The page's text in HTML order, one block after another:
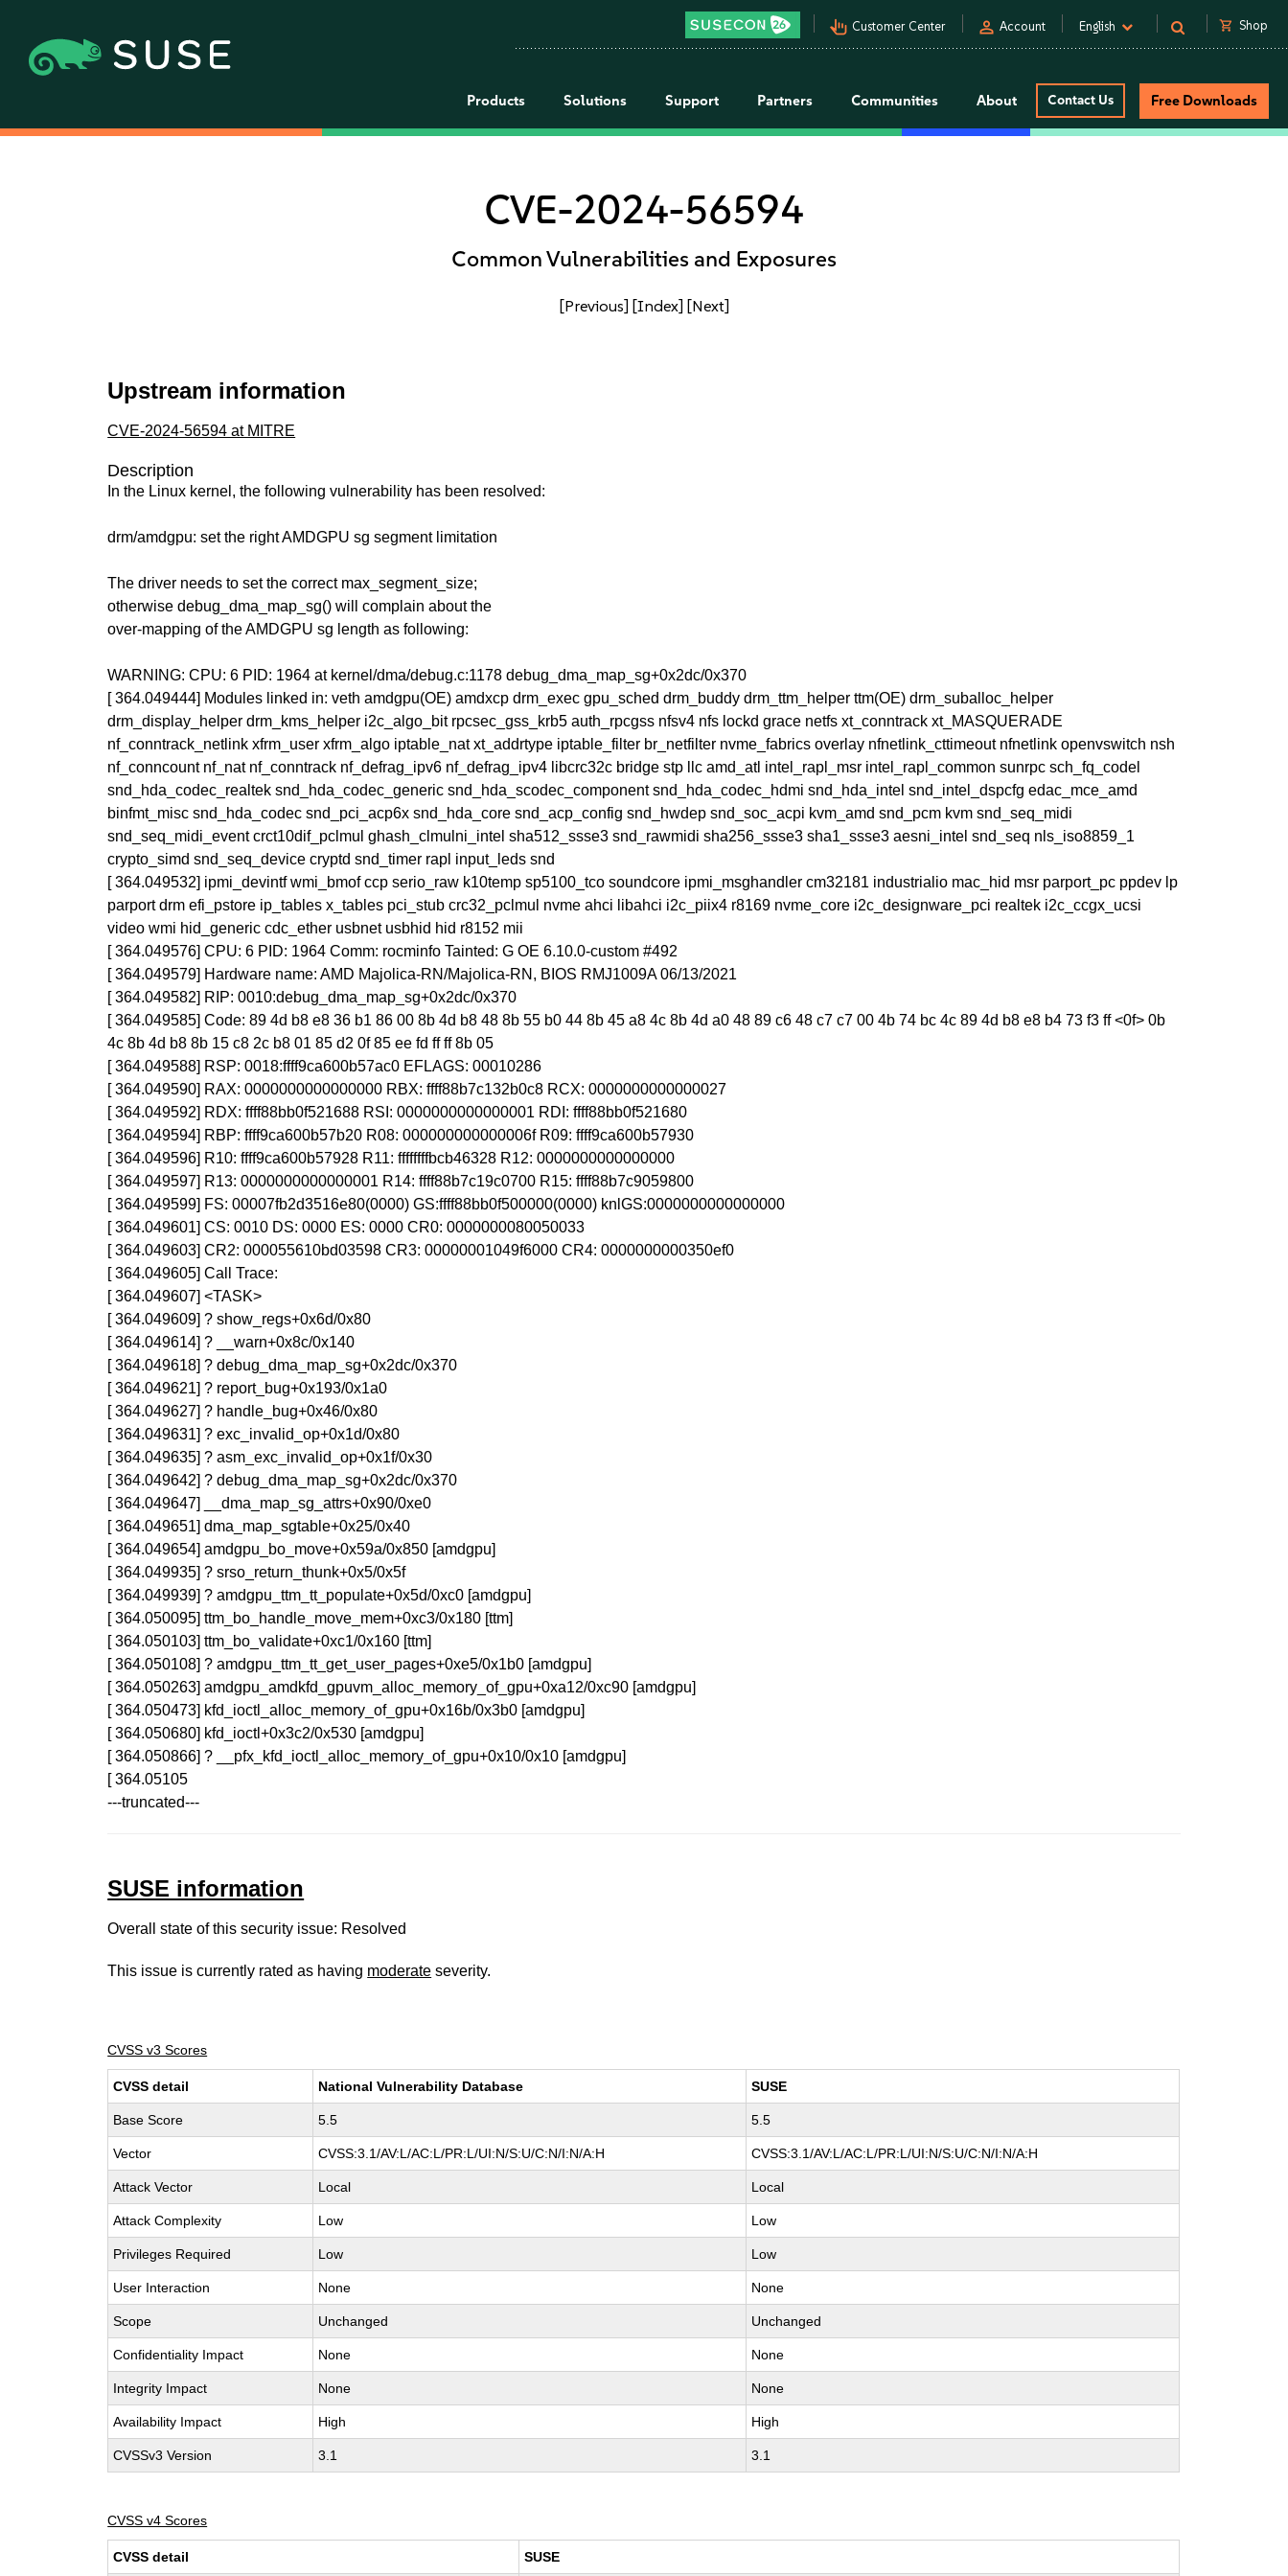
pan_tool_alt Customer Center person Account English shopping_cart Shop
Products Solutions Support Partners Communities About Contact Us Free Downloads
CVE-2024-56594
Common Vulnerabilities and Exposures
[Previous] [Index] [Next]
Upstream information
CVE-2024-56594 at MITRE
Description
In the Linux kernel, the following vulnerability has been resolved:
drm/amdgpu: set the right AMDGPU sg segment limitation
The driver needs to set the correct max_segment_size;
otherwise debug_dma_map_sg() will complain about the
over-mapping of the AMDGPU sg length as following:
WARNING: CPU: 6 PID: 1964 at kernel/dma/debug.c:1178 debug_dma_map_sg+0x2dc/0x370
[ 364.049444] Modules linked in: veth amdgpu(OE) amdxcp drm_exec gpu_sched drm_buddy drm_ttm_helper ttm(OE) drm_suballoc_helper
drm_display_helper drm_kms_helper i2c_algo_bit rpcsec_gss_krb5 auth_rpcgss nfsv4 nfs lockd grace netfs xt_conntrack xt_MASQUERADE
nf_conntrack_netlink xfrm_user xfrm_algo iptable_nat xt_addrtype iptable_filter br_netfilter nvme_fabrics overlay nfnetlink_cttimeout nfnetlink openvswitch nsh
nf_conncount nf_nat nf_conntrack nf_defrag_ipv6 nf_defrag_ipv4 libcrc32c bridge stp llc amd_atl intel_rapl_msr intel_rapl_common sunrpc sch_fq_codel
snd_hda_codec_realtek snd_hda_codec_generic snd_hda_scodec_component snd_hda_codec_hdmi snd_hda_intel snd_intel_dspcfg edac_mce_amd
binfmt_misc snd_hda_codec snd_pci_acp6x snd_hda_core snd_acp_config snd_hwdep snd_soc_acpi kvm_amd snd_pcm kvm snd_seq_midi
snd_seq_midi_event crct10dif_pclmul ghash_clmulni_intel sha512_ssse3 snd_rawmidi sha256_ssse3 sha1_ssse3 aesni_intel snd_seq nls_iso8859_1
crypto_simd snd_seq_device cryptd snd_timer rapl input_leds snd
[ 364.049532] ipmi_devintf wmi_bmof ccp serio_raw k10temp sp5100_tco soundcore ipmi_msghandler cm32181 industrialio mac_hid msr parport_pc ppdev lp
parport drm efi_pstore ip_tables x_tables pci_stub crc32_pclmul nvme ahci libahci i2c_piix4 r8169 nvme_core i2c_designware_pci realtek i2c_ccgx_ucsi
video wmi hid_generic cdc_ether usbnet usbhid hid r8152 mii
[ 364.049576] CPU: 6 PID: 1964 Comm: rocminfo Tainted: G OE 6.10.0-custom #492
[ 364.049579] Hardware name: AMD Majolica-RN/Majolica-RN, BIOS RMJ1009A 06/13/2021
[ 364.049582] RIP: 0010:debug_dma_map_sg+0x2dc/0x370
[ 364.049585] Code: 89 4d b8 e8 36 b1 86 00 8b 4d b8 48 8b 55 b0 44 8b 45 a8 4c 8b 4d a0 48 89 c6 48 c7 c7 00 4b 74 bc 4c 89 4d b8 e8 b4 73 f3 ff <0f> 0b
4c 8b 4d b8 8b 15 c8 2c b8 01 85 d2 0f 85 ee fd ff ff 8b 05
[ 364.049588] RSP: 0018:ffff9ca600b57ac0 EFLAGS: 00010286
[ 364.049590] RAX: 0000000000000000 RBX: ffff88b7c132b0c8 RCX: 0000000000000027
[ 364.049592] RDX: ffff88bb0f521688 RSI: 0000000000000001 RDI: ffff88bb0f521680
[ 364.049594] RBP: ffff9ca600b57b20 R08: 000000000000006f R09: ffff9ca600b57930
[ 364.049596] R10: ffff9ca600b57928 R11: ffffffffbcb46328 R12: 0000000000000000
[ 364.049597] R13: 0000000000000001 R14: ffff88b7c19c0700 R15: ffff88b7c9059800
[ 364.049599] FS: 00007fb2d3516e80(0000) GS:ffff88bb0f500000(0000) knlGS:0000000000000000
[ 364.049601] CS: 0010 DS: 0000 ES: 0000 CR0: 0000000080050033
[ 364.049603] CR2: 000055610bd03598 CR3: 00000001049f6000 CR4: 0000000000350ef0
[ 364.049605] Call Trace:
[ 364.049607] <TASK>
[ 364.049609] ? show_regs+0x6d/0x80
[ 364.049614] ? __warn+0x8c/0x140
[ 364.049618] ? debug_dma_map_sg+0x2dc/0x370
[ 364.049621] ? report_bug+0x193/0x1a0
[ 364.049627] ? handle_bug+0x46/0x80
[ 364.049631] ? exc_invalid_op+0x1d/0x80
[ 364.049635] ? asm_exc_invalid_op+0x1f/0x30
[ 364.049642] ? debug_dma_map_sg+0x2dc/0x370
[ 364.049647] __dma_map_sg_attrs+0x90/0xe0
[ 364.049651] dma_map_sgtable+0x25/0x40
[ 364.049654] amdgpu_bo_move+0x59a/0x850 [amdgpu]
[ 364.049935] ? srso_return_thunk+0x5/0x5f
[ 364.049939] ? amdgpu_ttm_tt_populate+0x5d/0xc0 [amdgpu]
[ 364.050095] ttm_bo_handle_move_mem+0xc3/0x180 [ttm]
[ 364.050103] ttm_bo_validate+0xc1/0x160 [ttm]
[ 364.050108] ? amdgpu_ttm_tt_get_user_pages+0xe5/0x1b0 [amdgpu]
[ 364.050263] amdgpu_amdkfd_gpuvm_alloc_memory_of_gpu+0xa12/0xc90 [amdgpu]
[ 364.050473] kfd_ioctl_alloc_memory_of_gpu+0x16b/0x3b0 [amdgpu]
[ 364.050680] kfd_ioctl+0x3c2/0x530 [amdgpu]
[ 364.050866] ? __pfx_kfd_ioctl_alloc_memory_of_gpu+0x10/0x10 [amdgpu]
[ 364.05105
---truncated---
SUSE information
Overall state of this security issue: Resolved
This issue is currently rated as having moderate severity.
CVSS v3 Scores
CVSS detail National Vulnerability Database SUSE
Base Score 5.5 5.5
Vector CVSS:3.1/AV:L/AC:L/PR:L/UI:N/S:U/C:N/I:N/A:H CVSS:3.1/AV:L/AC:L/PR:L/UI:N/S:U/C:N/I:N/A:H
Attack Vector Local Local
Attack Complexity Low Low
Privileges Required Low Low
User Interaction None None
Scope Unchanged Unchanged
Confidentiality Impact None None
Integrity Impact None None
Availability Impact High High
CVSSv3 Version 3.1 3.1
CVSS v4 Scores
CVSS detail SUSE